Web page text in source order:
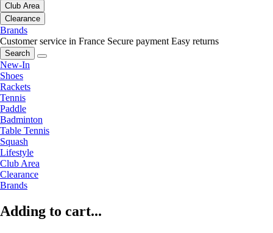
Club Area
Clearance
Brands
Customer service in France Secure payment Easy returns
Search
New-In
Shoes
Rackets
Tennis
Paddle
Badminton
Table Tennis
Squash
Lifestyle
Club Area
Clearance
Brands
Adding to cart...